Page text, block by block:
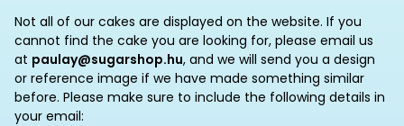
Not all of our cakes are displayed on the website. If you
cannot find the cake you are looking for, please email us
at paulay@sugarshop.hu, and we will send you a design
or reference image if we have made something similar
before. Please make sure to include the following details in
your email: